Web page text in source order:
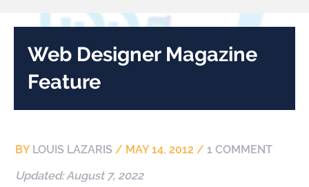
Web Designer Magazine
Feature
BY LOUIS LAZARIS / MAY 14, 2012 / 1 COMMENT
Updated:August 7, 2022